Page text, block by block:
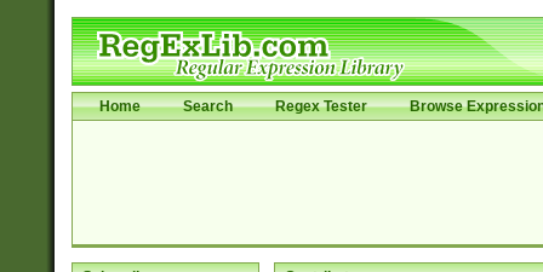
Home Search Regex Tester Browse